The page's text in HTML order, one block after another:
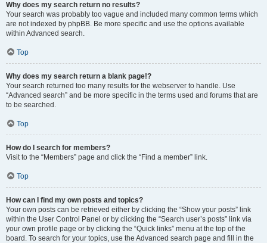
Why does my search return no results?
Your search was probably too vague and included many common terms which
are not indexed by phpBB. Be more specific and use the options available
within Advanced search.
Top
Why does my search return a blank page!?
Your search returned too many results for the webserver to handle. Use
“Advanced search” and be more specific in the terms used and forums that are
to be searched.
Top
How do I search for members?
Visit to the “Members” page and click the “Find a member” link.
Top
How can I find my own posts and topics?
Your own posts can be retrieved either by clicking the “Show your posts” link
within the User Control Panel or by clicking the “Search user’s posts” link via
your own profile page or by clicking the “Quick links” menu at the top of the
board. To search for your topics, use the Advanced search page and fill in the